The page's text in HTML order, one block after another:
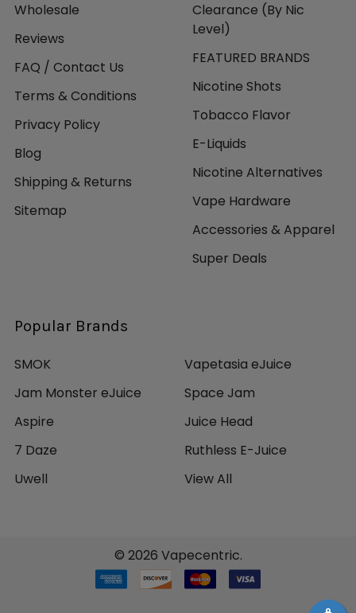
Wholesale
Reviews
FAQ / Contact Us
Terms & Conditions
Privacy Policy
Blog
Shipping & Returns
Sitemap
Clearance (By Nic
Level)
FEATURED BRANDS
Nicotine Shots
Tobacco Flavor
E-Liquids
Nicotine Alternatives
Vape Hardware
Accessories & Apparel
Super Deals
Popular Brands
SMOK
Jam Monster eJuice
Aspire
7 Daze
Uwell
Vapetasia eJuice
Space Jam
Juice Head
Ruthless E-Juice
View All
© 2026 Vapecentric.